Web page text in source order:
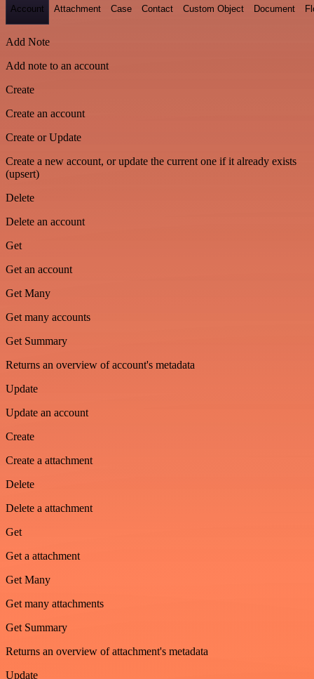
Account Attachment Case Contact Custom Object Document
Add Note
Add note to an account
Create
Create an account
Create or Update
Create a new account, or update the current one if it already exists
(upsert)
Delete
Delete an account
Get
Get an account
Get Many
Get many accounts
Get Summary
Returns an overview of account's metadata
Update
Update an account
Create
Create a attachment
Delete
Delete a attachment
Get
Get a attachment
Get Many
Get many attachments
Get Summary
Returns an overview of attachment's metadata
Update